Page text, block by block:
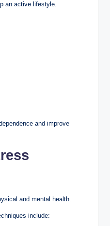
an active lifestyle.
and improve
and mental health.
include: